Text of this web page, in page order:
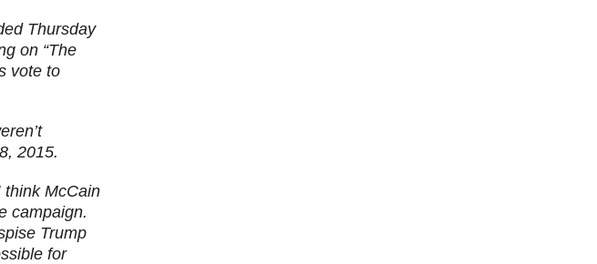
Thursday
on “The
vote to
2015.
think McCain
campaign.
Trump
for